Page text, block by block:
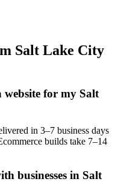
Salt Lake City
website for my Salt
in 3–7 business days
builds take 7–14
businesses in Salt